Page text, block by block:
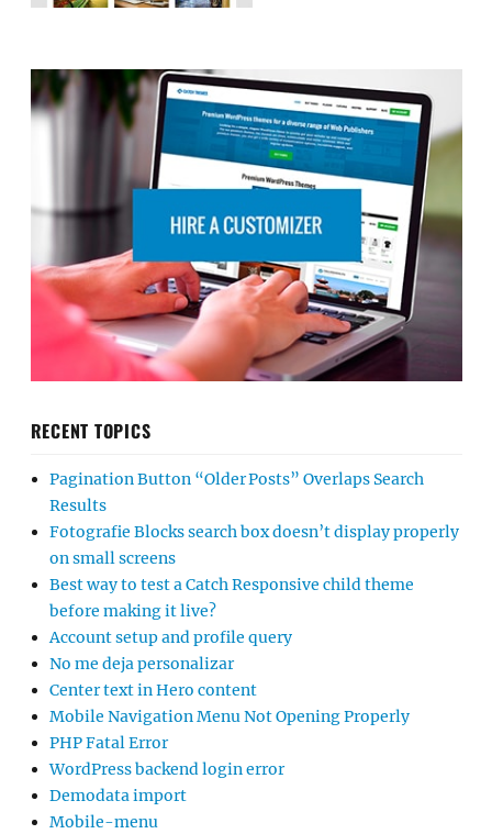
RECENT TOPICS
Pagination Button “Older Posts” Overlaps Search
Results
Fotografie Blocks search box doesn’t display properly
on small screens
Best way to test a Catch Responsive child theme
before making it live?
Account setup and profile query
No me deja personalizar
Center text in Hero content
Mobile Navigation Menu Not Opening Properly
PHP Fatal Error
WordPress backend login error
Demodata import
Mobile-menu